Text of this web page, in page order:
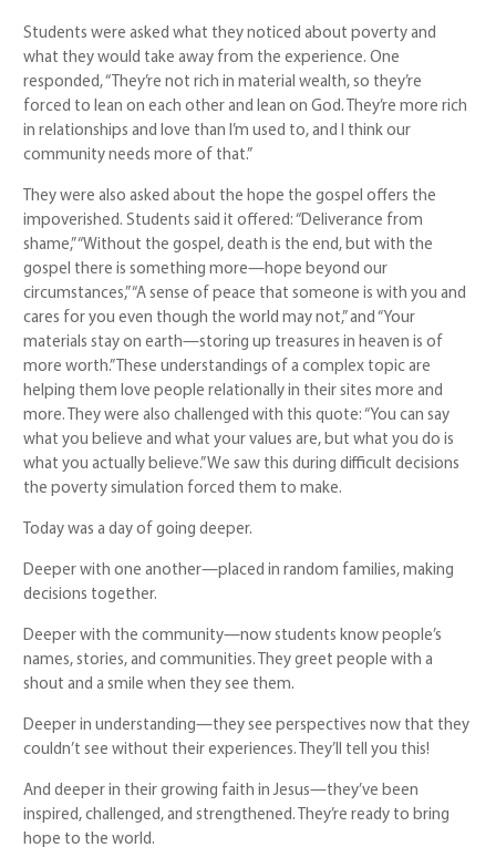
Students were asked what they noticed about poverty and
what they would take away from the experience. One
responded, “They’re not rich in material wealth, so they’re
forced to lean on each other and lean on God. They’re more rich
in relationships and love than I’m used to, and I think our
community needs more of that.”
They were also asked about the hope the gospel offers the
impoverished. Students said it offered: “Deliverance from
shame,” “Without the gospel, death is the end, but with the
gospel there is something more—hope beyond our
circumstances,” “A sense of peace that someone is with you and
cares for you even though the world may not,” and “Your
materials stay on earth—storing up treasures in heaven is of
more worth.” These understandings of a complex topic are
helping them love people relationally in their sites more and
more. They were also challenged with this quote: “You can say
what you believe and what your values are, but what you do is
what you actually believe.” We saw this during difficult decisions
the poverty simulation forced them to make.
Today was a day of going deeper.
Deeper with one another—placed in random families, making
decisions together.
Deeper with the community—now students know people’s
names, stories, and communities. They greet people with a
shout and a smile when they see them.
Deeper in understanding—they see perspectives now that they
couldn’t see without their experiences. They’ll tell you this!
And deeper in their growing faith in Jesus—they’ve been
inspired, challenged, and strengthened. They’re ready to bring
hope to the world.